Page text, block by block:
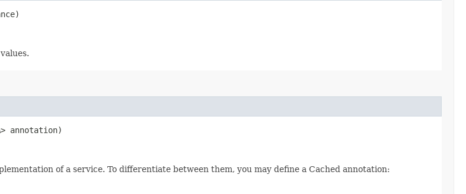
annotation)
of a service. To differentiate between them, you may define a Cached annotation: